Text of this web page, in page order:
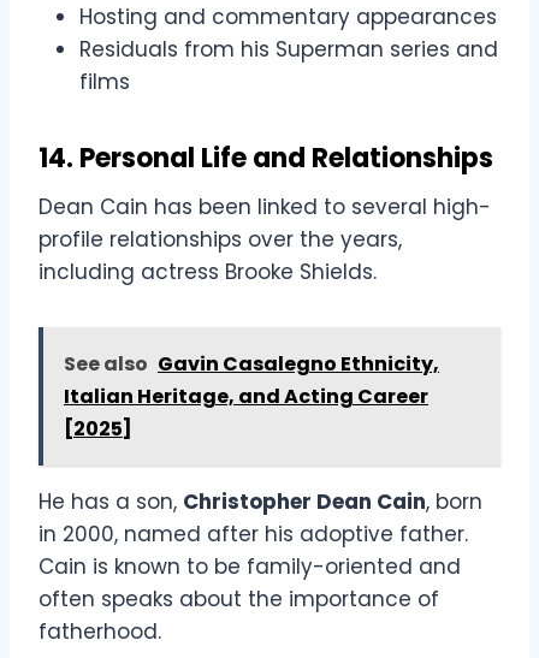
Hosting and commentary appearances
Residuals from his Superman series and
films
14. Personal Life and Relationships
Dean Cain has been linked to several high-
profile relationships over the years,
including actress Brooke Shields.
See also Gavin Casalegno Ethnicity,
Italian Heritage, and Acting Career
[2025]
He has a son, Christopher Dean Cain, born
in 2000, named after his adoptive father.
Cain is known to be family-oriented and
often speaks about the importance of
fatherhood.